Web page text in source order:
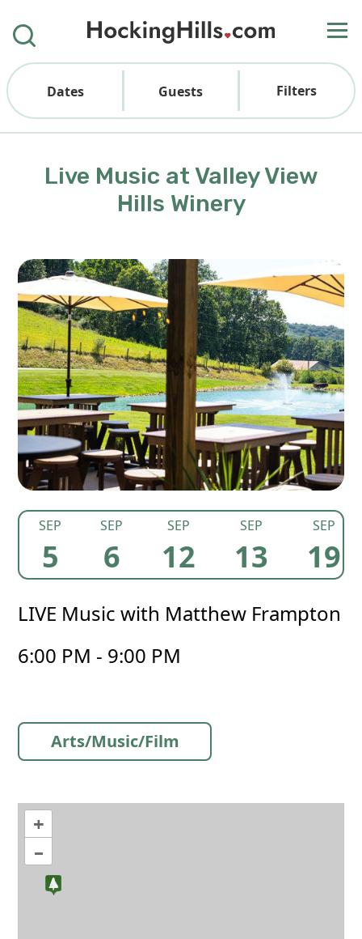
Dates Guests Filters
Live Music at Valley View
Hills Winery
SEP
5
SEP
6
SEP
12
SEP
13
SEP
19
LIVE Music with Matthew Frampton
6:00 PM - 9:00 PM
Arts/Music/Film
+
–